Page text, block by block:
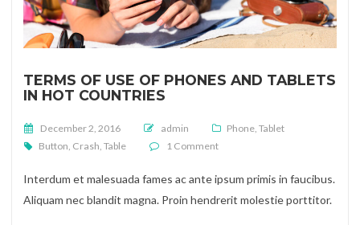
TERMS OF USE OF PHONES AND TABLETS
IN HOT COUNTRIES
Posted on
December 2, 2016 admin Phone Tablet
Button Crash Table 1 Commenton Terms of use of phones and
Interdum et malesuada fames ac ante ipsum primis in faucibus.
Aliquam nec blandit magna. Proin hendrerit molestie porttitor.